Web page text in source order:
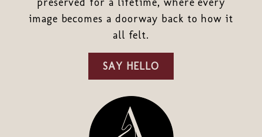
image becomes a doorway back to how it
all felt.
SAY HELLO